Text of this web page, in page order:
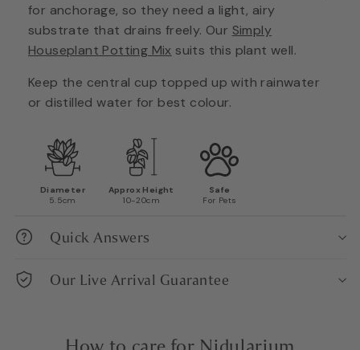
for anchorage, so they need a light, airy
substrate that drains freely. Our Simply
Houseplant Potting Mix suits this plant well.
Keep the central cup topped up with rainwater
or distilled water for best colour.
Diameter
5.5cm
Approx Height
10-20cm
Safe
For Pets
Quick Answers
Our Live Arrival Guarantee